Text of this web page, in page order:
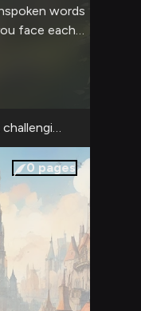
words
face each
yet
next. The
a clash of
mend or
the present
0 pages